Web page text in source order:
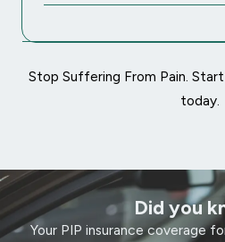
Stop Suffering From Pain.
today.
Did you
Your PIP insurance coverage